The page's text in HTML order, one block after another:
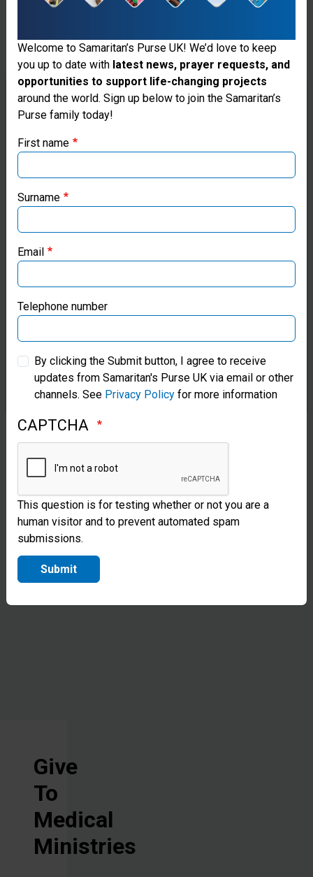
oxygen
concentrators,
X-ray
systems,
patient
monitors,
stethoscopes,
recorders,
items to parts
medical
provisions are
in short
supply. Our
technicians
install the
equipment
local staff
how to use
Give
To
Medical
Ministries
Thank you for visiting the Samaritan's
Purse UK website
our regional websites and make donations through these
Samaritan’s Purse Canada
Samaritan’s Purse Germany
Samaritan’s Purse Australia & New Zealand
Samaritan’s Purse Korea
Welcome to Samaritan’s Purse UK! We’d love to keep
you up to date with latest news, prayer requests, and
opportunities to support life-changing projects
around the world. Sign up below to join the Samaritan’s
Purse family today!
First name
Surname
Email
Telephone number
By clicking the Submit button, I agree to receive
updates from Samaritan's Purse UK via email or other
channels. See Privacy Policy for more information
CAPTCHA
This question is for testing whether or not you are a
human visitor and to prevent automated spam
submissions.
Submit